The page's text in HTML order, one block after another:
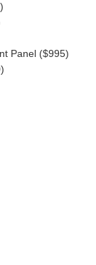
Panel ($995)